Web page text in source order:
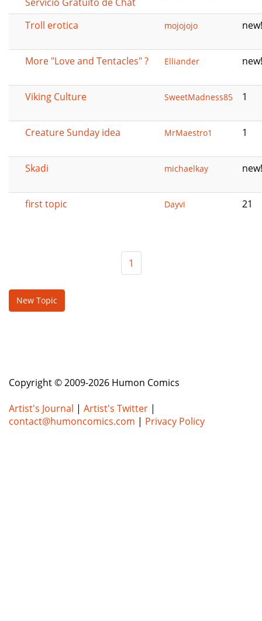
Troll erotica mojojojo new!
More "Love and Tentacles" ? Elliander new!
Viking Culture SweetMadness85 1
Creature Sunday idea MrMaestro1 1
Skadi michaelkay new!
first topic Dayvi 21
1
New Topic
Copyright © 2009-2026 Humon Comics
Artist's Journal | Artist's Twitter |
contact@humoncomics.com | Privacy Policy